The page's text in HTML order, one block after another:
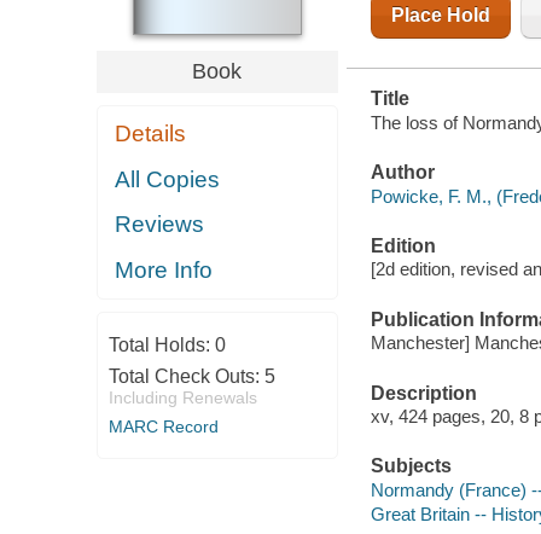
Book
Details
All Copies
Reviews
More Info
Total Holds: 0
Total Check Outs: 5
Including Renewals
MARC Record
Place Hold
Title
The loss of
Author
Powicke, F. M.,
Edition
[2d edition, revised
Publication
Manchester]
Description
xv, 424 pages, 20, 8
Subjects
Normandy (France)
Great Britain --